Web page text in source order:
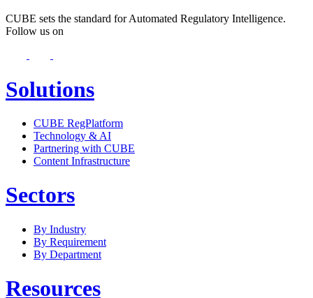
CUBE sets the standard for Automated Regulatory Intelligence.
Follow us on
Solutions
CUBE RegPlatform
Technology & AI
Partnering with CUBE
Content Infrastructure
Sectors
By Industry
By Requirement
By Department
Resources